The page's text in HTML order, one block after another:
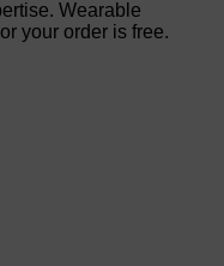
Wearable
your order is free.